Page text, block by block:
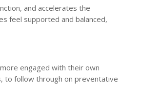
and accelerates the
feel supported and balanced,
engaged with their own
to follow through on preventative